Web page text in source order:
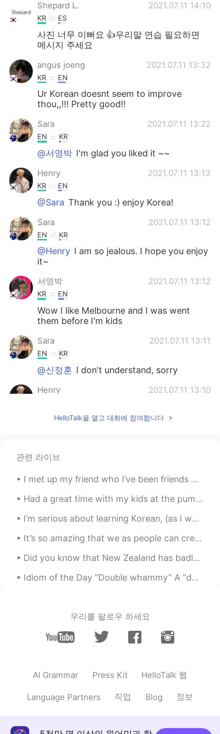
Shepard L. 2021.07.11 14:10
KR ES
사진 너무 이뻐요 👍우리말 연습 필요하면
메시지 주세요
angus joeng 2021.07.11 13:32
KR EN
Ur Korean doesnt seem to improve
thou,,!!! Pretty good!!
Sara 2021.07.11 13:22
EN KR
@서영박 I'm glad you liked it ~~
Henry 2021.07.11 13:13
KR EN
@Sara Thank you :) enjoy Korea!
Sara 2021.07.11 13:12
EN KR
@Henry I am so jealous. I hope you enjoy
it~
서영박 2021.07.11 13:12
KR EN
Wow I like Melbourne and I was went
them before I'm kids
Sara 2021.07.11 13:11
EN KR
@신정훈 I don't understand, sorry
Henry 2021.07.11 13:10
@SaraNo I haven’t😂 but I'm going to
EN KR
@송승원 감사합니다~
Sara 2021.07.11 13:08
wow! You have visited
Melbourne!?
신정훈 2021.07.11 13:04
이 정도면 한국말 잘하는거에요 :)
Henry 2021.07.11 13:03
HelloTalk을 열고 대화에 참여합니다
관련 라이브
I met up my friend who I’ve been friends with for 5 years! She lives in another country now so it...
Had a great time with my kids at the pumpkin patch today. We picked pumpkins, got some kettle cor...
I’m serious about learning Korean, (as I want to live in Korea for a really long time) so I’m hop...
It’s so amazing that we as people can create. Music is one of the most amazing things. When you h...
Did you know that New Zealand has badlands? Today we found a geological wonder called the Clay Cl...
Idiom of the Day “Double whammy” A “double whammy” is being hit with two events of misfortune a...
우리를 팔로우 하세요
AI Grammar Press Kit HelloTalk 웹
Language Partners 직업 Blog 정보